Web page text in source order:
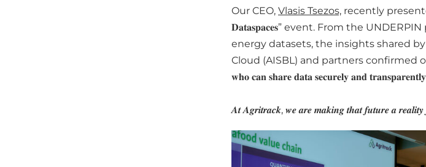
Our CEO, Vlasis Tsezos, recently
𝐃𝐚𝐭𝐚𝐬𝐩𝐚𝐜𝐞𝐬” event. From the
energy datasets, the insights shared
Cloud (AISBL) and partners confirmed one
𝐰𝐡𝐨 𝐜𝐚𝐧 𝐬𝐡𝐚𝐫𝐞 𝐝𝐚𝐭𝐚 𝐬𝐞𝐜𝐮𝐫𝐞𝐥𝐲 𝐚𝐧𝐝 𝐭𝐫𝐚𝐧𝐬𝐩𝐚𝐫𝐞𝐧𝐭𝐥𝐲
𝑨𝒕 𝑨𝒈𝒓𝒊𝒕𝒓𝒂𝒄𝒌, 𝒘𝒆 𝒂𝒓𝒆 𝒎𝒂𝒌𝒊𝒏𝒈 𝒕𝒉𝒂𝒕 𝒇𝒖𝒕𝒖𝒓𝒆 𝒂